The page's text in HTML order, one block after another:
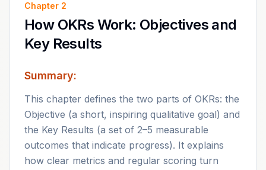
Chapter 2
How OKRs Work: Objectives and
Key Results
Summary:
This chapter defines the two parts of OKRs: the
Objective (a short, inspiring qualitative goal) and
the Key Results (a set of 2–5 measurable
outcomes that indicate progress). It explains
how clear metrics and regular scoring turn